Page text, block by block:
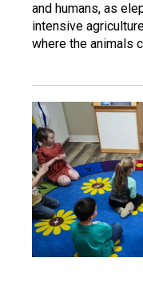
and humans, as
intensive
where the animals